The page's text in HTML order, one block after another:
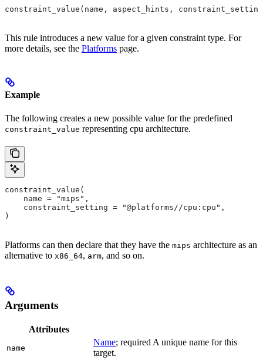
constraint_value(name, aspect_hints,
This rule introduces a new value for a given constraint type. For
more details, see the Platforms page.
Example
The following creates a new possible value for the predefined
constraint_value representing cpu architecture.
constraint_value(
    name = "mips",
    constraint_setting = "@platforms//cpu:cpu",
)
Platforms can then declare that they have the mips architecture as an
alternative to x86_64, arm, and so on.
Arguments
Attributes
name
Name; required A unique name for this
target.